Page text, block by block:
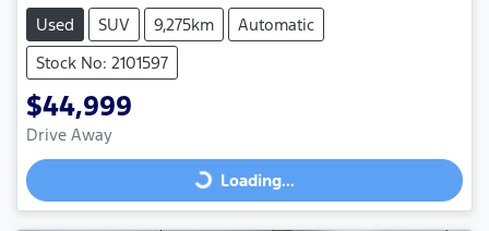
Used SUV 9,275km
Automatic
Stock No: 2101597
$44,999
Drive Away
Loading...
Loading...